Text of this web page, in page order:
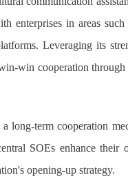
enterprises in areas such
Leveraging its
win cooperation through
long-term cooperation
SOEs enhance their
opening-up strategy.